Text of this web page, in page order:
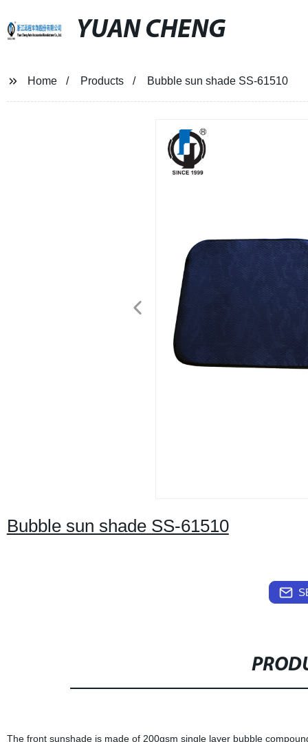
YUAN CHENG
Home Products Bubble sun shade SS-61510
Bubble sun shade SS-61510
The front sunshade is made of 200gsm single layer bubble